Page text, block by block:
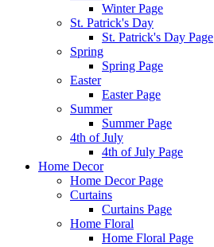
Winter Page
St. Patrick's Day
St. Patrick's Day Page
Spring
Spring Page
Easter
Easter Page
Summer
Summer Page
4th of July
4th of July Page
Home Decor
Home Decor Page
Curtains
Curtains Page
Home Floral
Home Floral Page